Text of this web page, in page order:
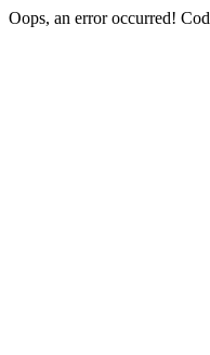
Oops, an error occurred!